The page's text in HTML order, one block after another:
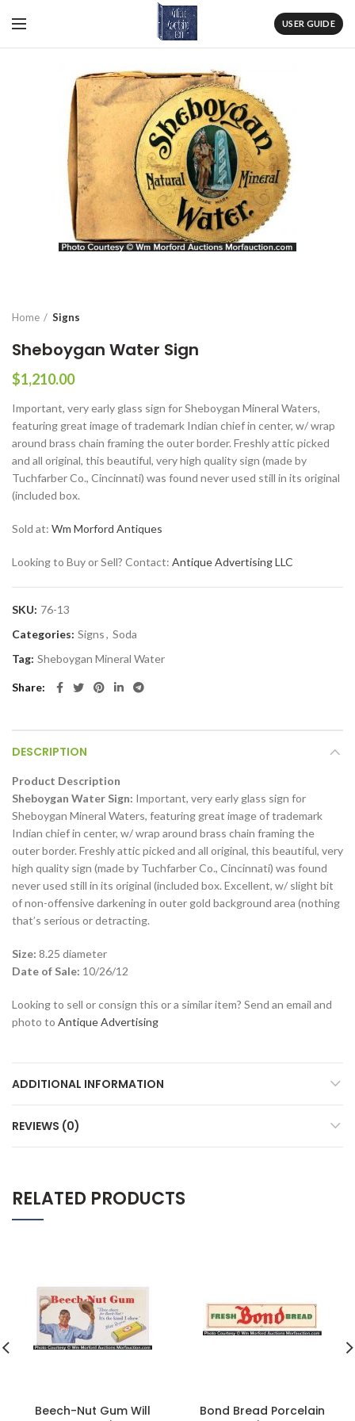
USER GUIDE
Home Signs
Sheboygan Water Sign
$1,210.00
Important, very early glass sign for Sheboygan Mineral Waters,
featuring great image of trademark Indian chief in center, w/ wrap
around brass chain framing the outer border. Freshly attic picked
and all original, this beautiful, very high quality sign (made by
Tuchfarber Co., Cincinnati) was found never used still in its original
(included box.
Sold at: Wm Morford Antiques
Looking to Buy or Sell? Contact: Antique Advertising LLC
SKU: 76-13
Categories: Signs, Soda
Tag: Sheboygan Mineral Water
Share
DESCRIPTION
Product Description
Sheboygan Water Sign: Important, very early glass sign for
Sheboygan Mineral Waters, featuring great image of trademark
Indian chief in center, w/ wrap around brass chain framing the
outer border. Freshly attic picked and all original, this beautiful, very
high quality sign (made by Tuchfarber Co., Cincinnati) was found
never used still in its original (included box. Excellent, w/ slight bit
of non-offensive darkening in outer gold background area (nothing
that’s serious or detracting.
Size: 8.25 diameter
Date of Sale: 10/26/12
Looking to sell or consign this or a similar item? Send an email and
photo to Antique Advertising
ADDITIONAL INFORMATION
REVIEWS (0)
RELATED PRODUCTS
Beech-Nut Gum Will
Bond Bread Porcelain